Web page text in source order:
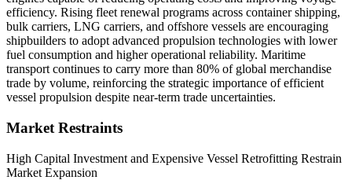
efficiency. Rising fleet renewal programs across container shipping,
bulk carriers, LNG carriers, and offshore vessels are encouraging
shipbuilders to adopt advanced propulsion technologies with lower
fuel consumption and higher operational reliability. Maritime
transport continues to carry more than 80% of global merchandise
trade by volume, reinforcing the strategic importance of efficient
vessel propulsion despite near-term trade uncertainties.
Market Restraints
High Capital Investment and Expensive Vessel Retrofitting Restrain
Market Expansion